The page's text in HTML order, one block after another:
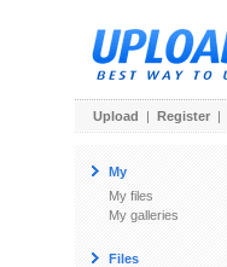
Upload | Register |
My
My files
My galleries
Files